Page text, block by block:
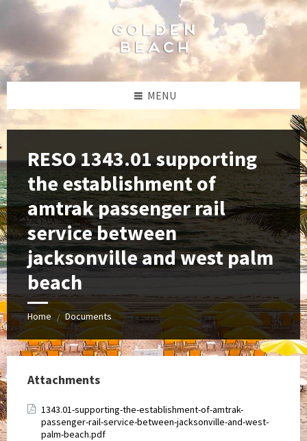
MENU
RESO 1343.01 supporting
the establishment of
amtrak passenger rail
service between
jacksonville and west palm
beach
Home / Documents
Attachments
1343.01-supporting-the-establishment-of-amtrak-
passenger-rail-service-between-jacksonville-and-west-
palm-beach.pdf